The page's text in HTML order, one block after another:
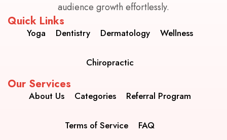
audience growth effortlessly.
Quick Links
Yoga Dentistry Dermatology Wellness
Chiropractic
Our Services
About Us Categories Referral Program
Terms of Service FAQ